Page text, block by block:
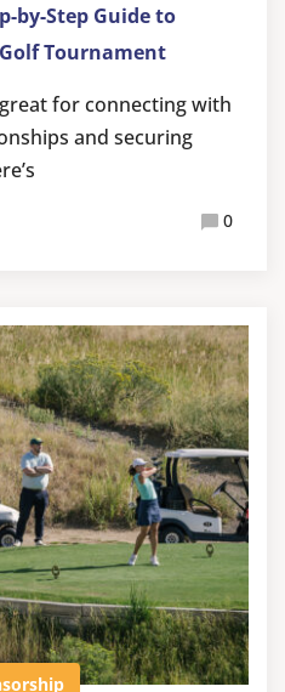
by-Step Guide to
Tournament
for connecting with
and securing
0